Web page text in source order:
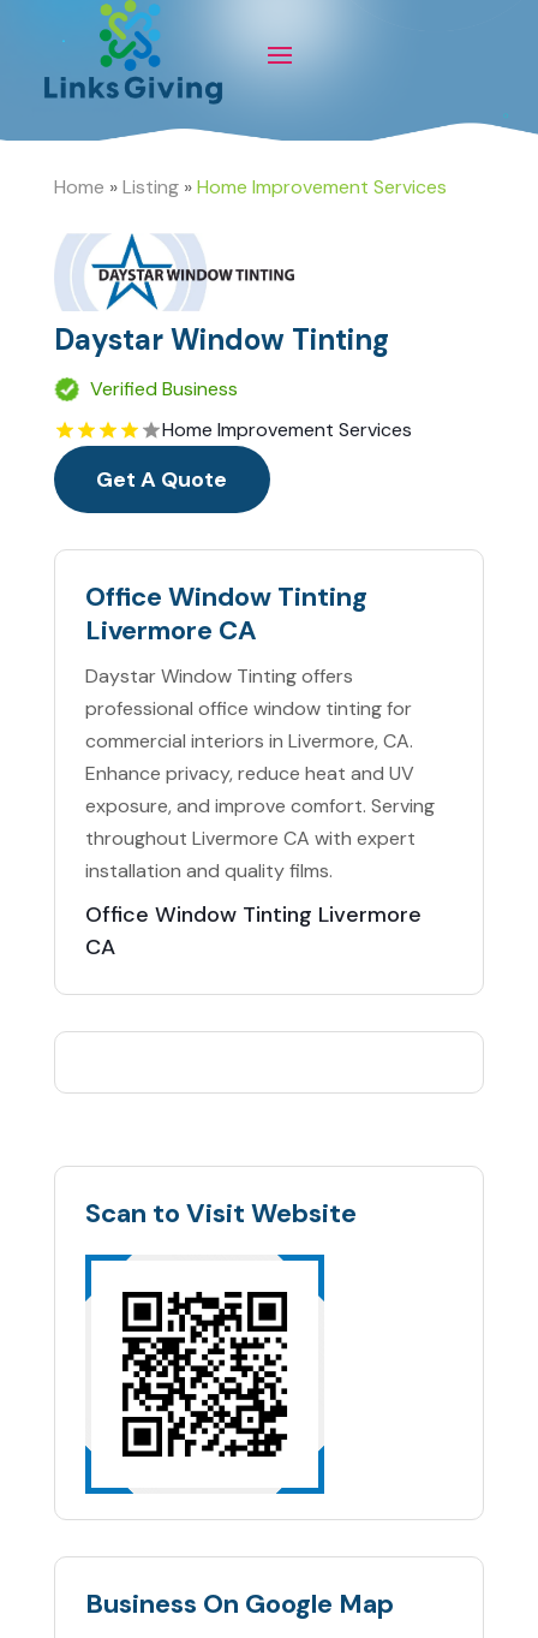
Home »Listing»Home Improvement Services
Daystar Window Tinting
Verified Business
Home Improvement Services
Get A Quote
Office Window Tinting
Livermore CA
Daystar Window Tinting offers
professional office window tinting for
commercial interiors in Livermore, CA.
Enhance privacy, reduce heat and UV
exposure, and improve comfort. Serving
throughout Livermore CA with expert
installation and quality films.
Office Window Tinting Livermore
CA
Scan to Visit Website
Business On Google Map